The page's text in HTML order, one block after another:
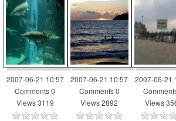
2007-06-21 10:57
Comments 0
Views 3119
2007-06-21 10:57
Comments 0
Views 2892
2007-06-21
Views